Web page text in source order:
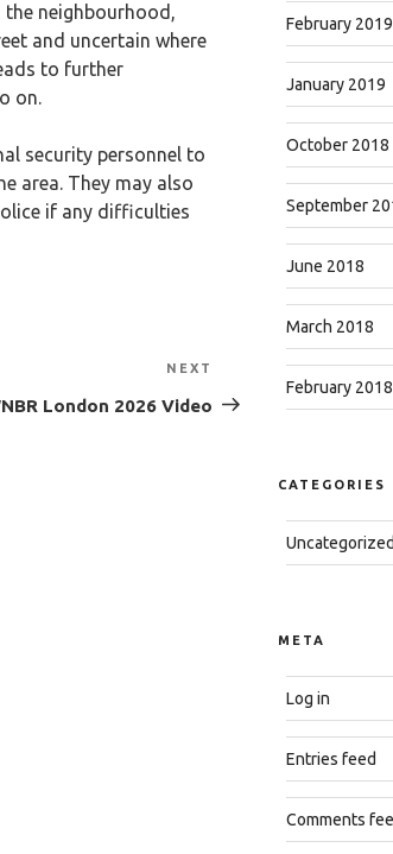
the neighbourhood,
and uncertain where
to further
on.
security personnel to
area. They may also
if any difficulties
Post
NEXT
London 2026 Video
February 2019
January 2019
October 2018
September
June 2018
March 2018
February 2018
CATEGORIES
META
Log in
Entries feed
Comments